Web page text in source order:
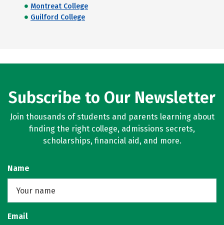
Montreat College
Guilford College
Subscribe to Our Newsletter
Join thousands of students and parents learning about
finding the right college, admissions secrets,
scholarships, financial aid, and more.
Name
Email